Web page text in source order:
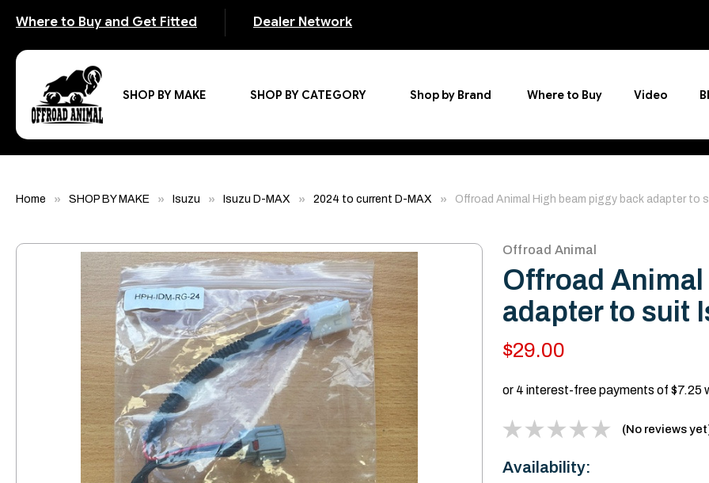
Where to Buy and Get Fitted Dealer Network
SHOP BY MAKE SHOP BY CATEGORY Shop by Brand Where to Buy Video
Home SHOP BY MAKE Isuzu Isuzu D-MAX 2024 to current D-MAX Offroad Animal High beam piggy back adapter to
Offroad Animal
Offroad
adapter to suit
$29.00
(No reviews
Availability: